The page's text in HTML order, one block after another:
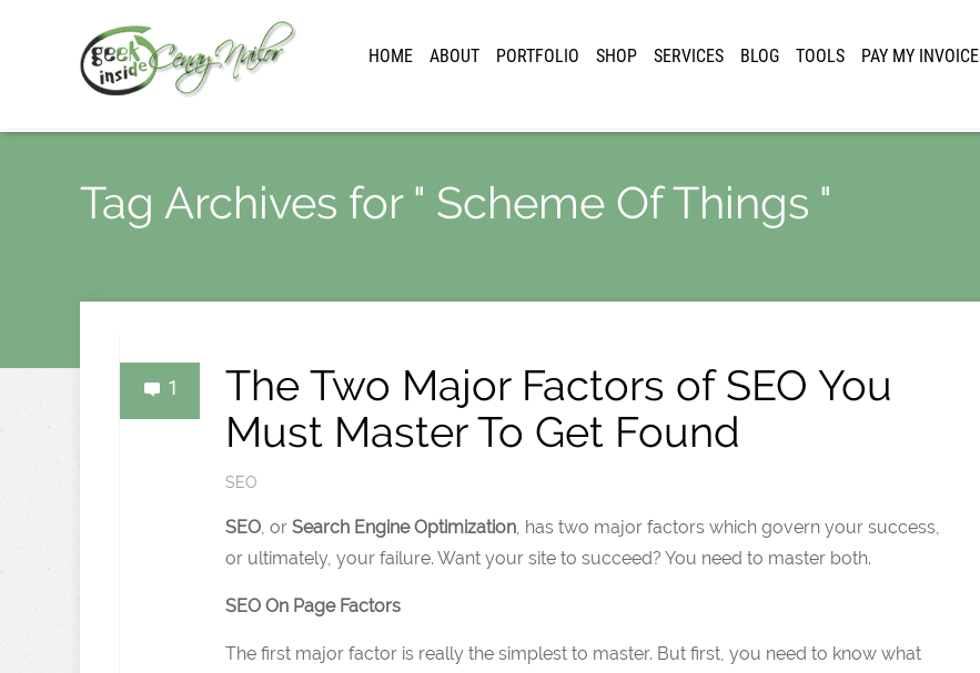
HOME ABOUT PORTFOLIO SHOP SERVICES BLOG TOOLS PAY MY INVOICE
Tag Archives for " Scheme Of Things "
1
The Two Major Factors of SEO You
Must Master To Get Found
SEO
SEO, or Search Engine Optimization, has two major factors which govern your success,
or ultimately, your failure. Want your site to succeed? You need to master both.
SEO On Page Factors
The first major factor is really the simplest to master. But first, you need to know what